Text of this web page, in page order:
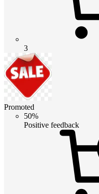
3
Promoted
50%
Positive feedback